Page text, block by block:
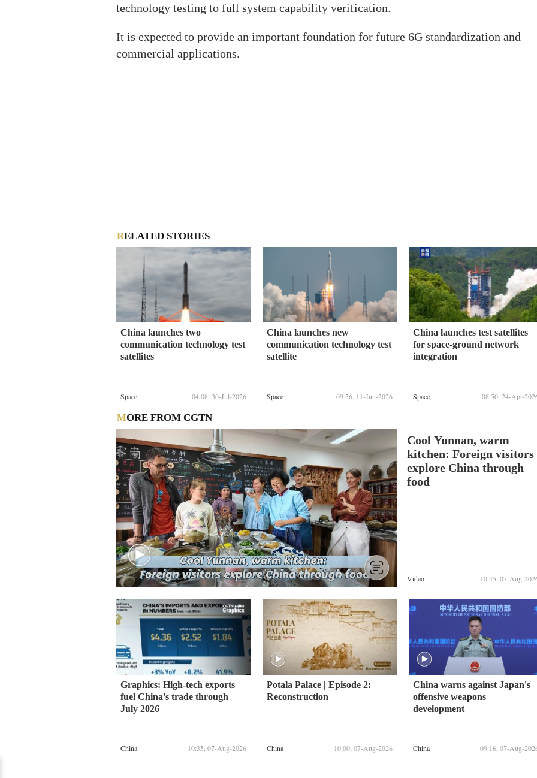
technology testing to full system capability verification.
It is expected to provide an important foundation for future 6G standardization and
commercial applications.
RELATED STORIES
China launches two
communication technology test
satellites
Space 04:08, 30-Jul-2026
China launches new
communication technology test
satellite
Space 09:56, 11-Jun-2026
China launches test satellites
for space-ground network
integration
Space 08:50, 24-Apr-
MORE FROM CGTN
Cool Yunnan, warm
kitchen: Foreign visitors
explore China through
food
Video 10:45, 07-Aug-
Graphics: High-tech exports
fuel China's trade through
July 2026
China 10:35, 07-Aug-2026
Potala Palace | Episode 2:
Reconstruction
China 10:00, 07-Aug-2026
China warns against Japan's
offensive weapons
development
China 09:16, 07-Aug-